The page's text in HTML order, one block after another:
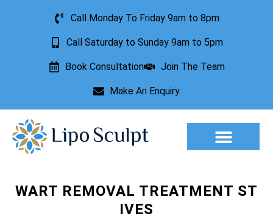
Call Monday To Friday 9am to 8pm
Call Saturday to Sunday 9am to 5pm
Book Consultation Join The Team
Make An Enquiry
WART REMOVAL TREATMENT ST
IVES